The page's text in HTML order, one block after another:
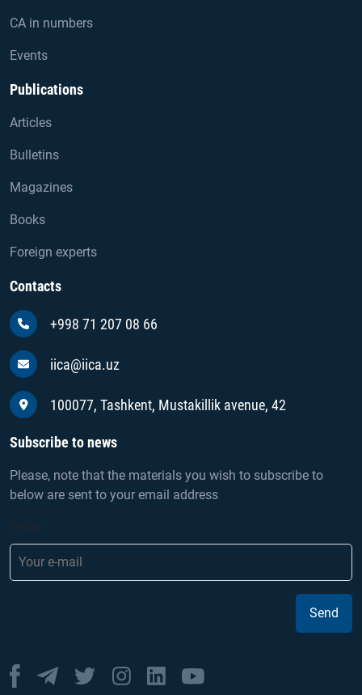
CA in numbers
Events
Publications
Articles
Bulletins
Magazines
Books
Foreign experts
Contacts
+998 71 207 08 66
iica@iica.uz
100077, Tashkent, Mustakillik avenue, 42
Subscribe to news
Please, note that the materials you wish to subscribe to
below are sent to your email address
Send